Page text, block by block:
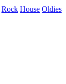
Rock House Oldies